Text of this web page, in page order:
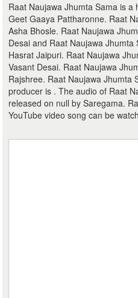
Raat Naujawa Jhumta Sama is
Geet Gaaya Pattharonne. Raat
Asha Bhosle. Raat Naujawa
Desai and Raat Naujawa
Hasrat Jaipuri. Raat Naujawa
Vasant Desai. Raat Naujawa
Rajshree. Raat Naujawa Jhumta
producer is . The audio of Raat
released on null by Saregama.
YouTube video song can be